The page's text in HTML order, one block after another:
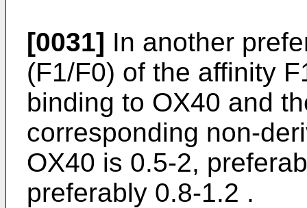
[0031] In another
(F1/F0) of the affinity
binding to OX40 and
corresponding non-
OX40 is 0.5-2,
preferably 0.8-1.2 .